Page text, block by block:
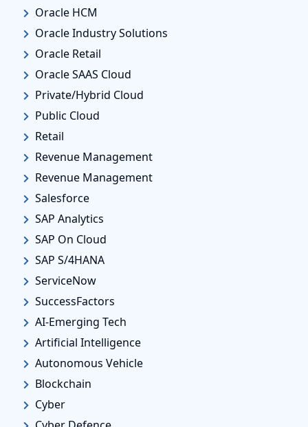
Oracle HCM
Oracle Industry Solutions
Oracle Retail
Oracle SAAS Cloud
Private/Hybrid Cloud
Public Cloud
Retail
Revenue Management
Revenue Management
Salesforce
SAP Analytics
SAP On Cloud
SAP S/4HANA
ServiceNow
SuccessFactors
AI-Emerging Tech
Artificial Intelligence
Autonomous Vehicle
Blockchain
Cyber